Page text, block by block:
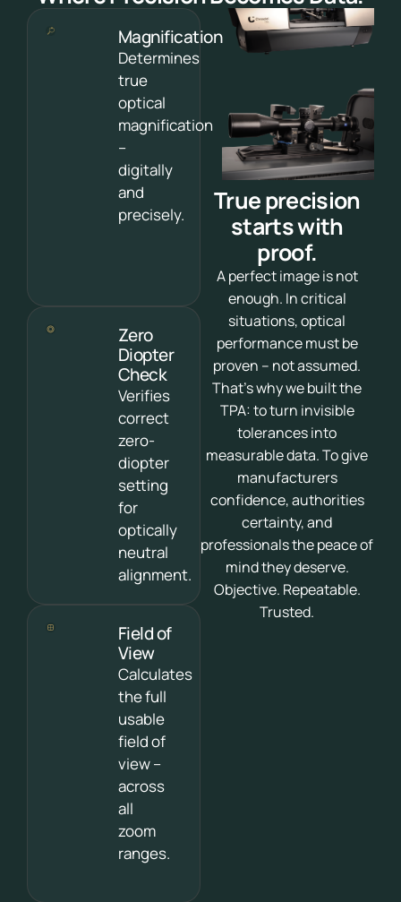
Magnification
Determines
true
optical
magnification
–
digitally
and
precisely.
Zero
Diopter
Check
Verifies
correct
zero-
diopter
setting
for
optically
neutral
alignment.
Field of
View
Calculates
the full
usable
field of
view –
across
all
zoom
ranges.
True precision
starts with
proof.
A perfect image is not
enough. In critical
situations, optical
performance must be
proven – not assumed.
That’s why we built the
TPA: to turn invisible
tolerances into
measurable data. To give
manufacturers
confidence, authorities
certainty, and
professionals the peace of
mind they deserve.
Objective. Repeatable.
Trusted.